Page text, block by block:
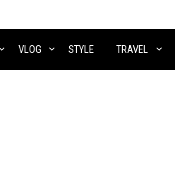
VLOG STYLE TRAVEL